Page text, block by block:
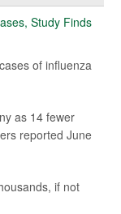
of influenza
as 14 fewer
reported June
if not